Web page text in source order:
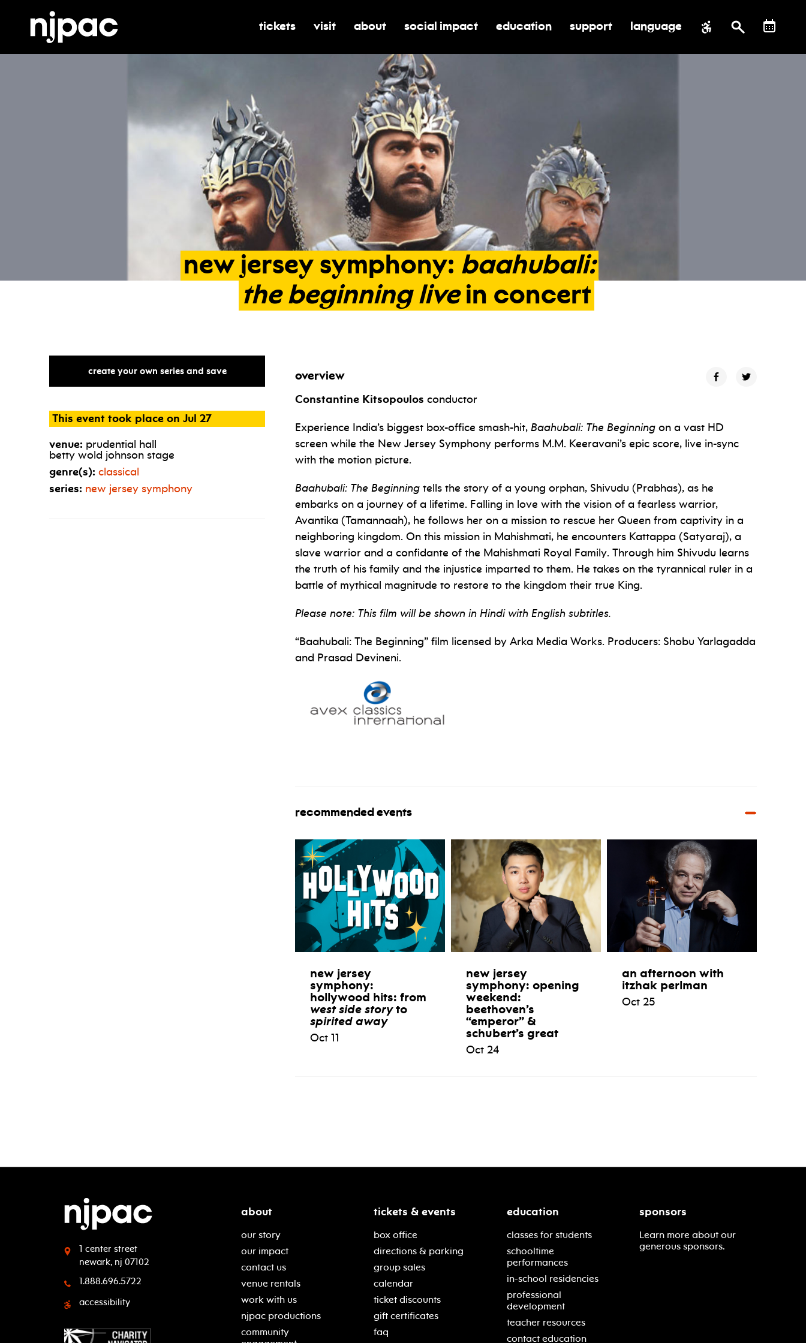
toggle submenu for tickets
tickets toggle submenu for visit
visit toggle submenu for about
about toggle submenu for social impact
social impact toggle submenu for education
education toggle submenu for support
support language
new jersey symphony: baahubali:
the beginning live in concert
create your own series and save
This event took place on Jul 27
venue: prudential hall
betty wold johnson stage
genre(s): classical
series: new jersey symphony
overview
Constantine Kitsopoulos conductor
Experience India’s biggest box-office smash-hit, Baahubali: The Beginning on a vast HD
screen while the New Jersey Symphony performs M.M. Keeravani’s epic score, live in-sync
with the motion picture.
Baahubali: The Beginning tells the story of a young orphan, Shivudu (Prabhas), as he
embarks on a journey of a lifetime. Falling in love with the vision of a fearless warrior,
Avantika (Tamannaah), he follows her on a mission to rescue her Queen from captivity in a
neighboring kingdom. On this mission in Mahishmati, he encounters Kattappa (Satyaraj), a
slave warrior and a confidante of the Mahishmati Royal Family. Through him Shivudu learns
the truth of his family and the injustice imparted to them. He takes on the tyrannical ruler in a
battle of mythical magnitude to restore to the kingdom their true King.
Please note: This film will be shown in Hindi with English subtitles.
“Baahubali: The Beginning” film licensed by Arka Media Works. Producers: Shobu Yarlagadda
and Prasad Devineni.
recommended events
new jersey
symphony:
hollywood hits: from
west side storyto
spirited away
Oct 11
new jersey
symphony: opening
weekend:
beethoven’s
“emperor” &
schubert’s great
Oct 24
an afternoon with
itzhak perlman
Oct 25
1 center street
newark, nj 07102
1.888.696.5722
accessibility
about
our story
our impact
contact us
venue rentals
work with us
njpac productions
community
tickets & events
box office
directions & parking
group sales
calendar
ticket discounts
gift certificates
faq
education
classes for students
schooltime
performances
in-school residencies
professional
development
teacher resources
contact education
sponsors
Learn more about our
generous sponsors.